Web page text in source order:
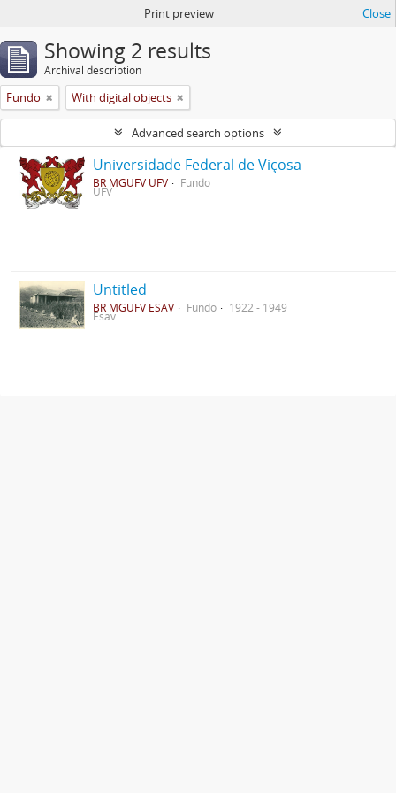
Print preview Close
Showing 2 results
Archival description
Fundo With digital objects
Advanced search options
Universidade Federal de Viçosa
BR MGUFV UFV Fundo
UFV
Untitled
BR MGUFV ESAV Fundo 1922 - 1949
Esav